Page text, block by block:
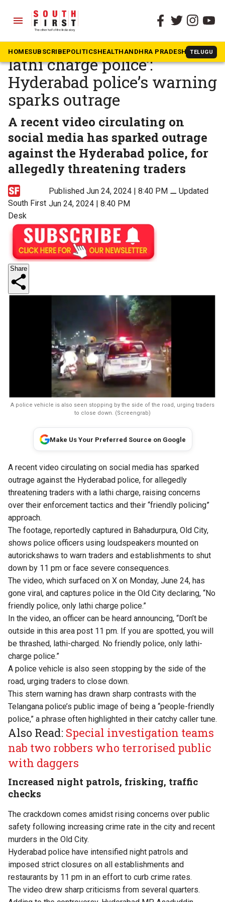
menu
HOMESUBSCRIBEPOLITICSHEALTHANDHRA PRADESH TELUGU
The South First » News
‘No friendly police, only
lathi charge police’:
Hyderabad police’s warning
sparks outrage
A recent video circulating on
social media has sparked outrage
against the Hyderabad police, for
allegedly threatening traders
South First
Desk
Published Jun 24, 2024 | 8:40 PM⚊ Updated
Jun 24, 2024 | 8:40 PM
Share
A police vehicle is also seen stopping by the side of the road, urging traders
to close down. (Screengrab)
Make Us Your Preferred Source on Google
A recent video circulating on social media has sparked
outrage against the Hyderabad police, for allegedly
threatening traders with a lathi charge, raising concerns
over their enforcement tactics and their “friendly policing”
approach.
The footage, reportedly captured in Bahadurpura, Old City,
shows police officers using loudspeakers mounted on
autorickshaws to warn traders and establishments to shut
down by 11 pm or face severe consequences.
The video, which surfaced on X on Monday, June 24, has
gone viral, and captures police in the Old City declaring, “No
friendly police, only lathi charge police.”
In the video, an officer can be heard announcing, “Don’t be
outside in this area post 11 pm. If you are spotted, you will
be thrashed, lathi-charged. No friendly police, only lathi-
charge police.”
A police vehicle is also seen stopping by the side of the
road, urging traders to close down.
This stern warning has drawn sharp contrasts with the
Telangana police’s public image of being a “people-friendly
police,” a phrase often highlighted in their catchy caller tune.
Also Read: Special investigation teams
nab two robbers who terrorised public
with daggers
Increased night patrols, frisking, traffic
checks
The crackdown comes amidst rising concerns over public
safety following increasing crime rate in the city and recent
murders in the Old City.
Hyderabad police have intensified night patrols and
imposed strict closures on all establishments and
restaurants by 11 pm in an effort to curb crime rates.
The video drew sharp criticisms from several quarters.